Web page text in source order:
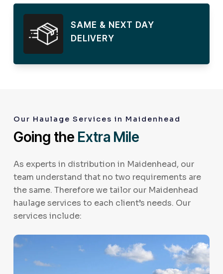
SAME & NEXT DAY
DELIVERY
Our Haulage Services in Maidenhead
Going the Extra Mile
As experts in distribution in Maidenhead, our
team understand that no two requirements are
the same. Therefore we tailor our Maidenhead
haulage services to each client’s needs. Our
services include: